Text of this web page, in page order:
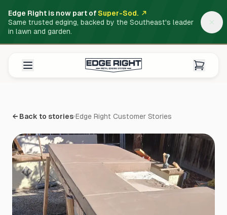
Edge Right is now part of Super-Sod.
Same trusted edging, backed by the Southeast's leader
in lawn and garden.
← Back to stories Edge Right Customer Stories